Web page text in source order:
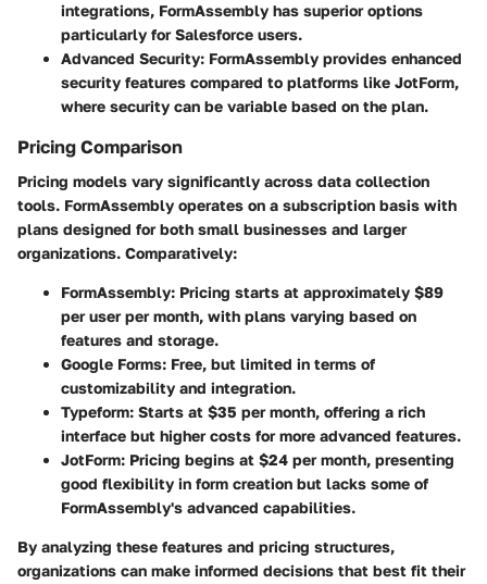
integrations, FormAssembly has superior options
particularly for Salesforce users.
Advanced Security: FormAssembly provides enhanced
security features compared to platforms like JotForm,
where security can be variable based on the plan.
Pricing Comparison
Pricing models vary significantly across data collection
tools. FormAssembly operates on a subscription basis with
plans designed for both small businesses and larger
organizations. Comparatively:
FormAssembly: Pricing starts at approximately $89
per user per month, with plans varying based on
features and storage.
Google Forms: Free, but limited in terms of
customizability and integration.
Typeform: Starts at $35 per month, offering a rich
interface but higher costs for more advanced features.
JotForm: Pricing begins at $24 per month, presenting
good flexibility in form creation but lacks some of
FormAssembly's advanced capabilities.
By analyzing these features and pricing structures,
organizations can make informed decisions that best fit their